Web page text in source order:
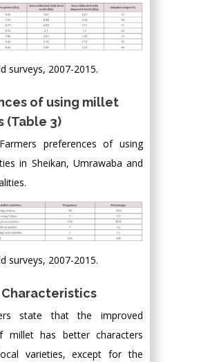
surveys, 2007-2015.
of using millet
(Table 3)
Farmers preferences of using
in Sheikan, Umrawaba and
surveys, 2007-2015.
state that the improved
millet has better characters
varieties, except for the